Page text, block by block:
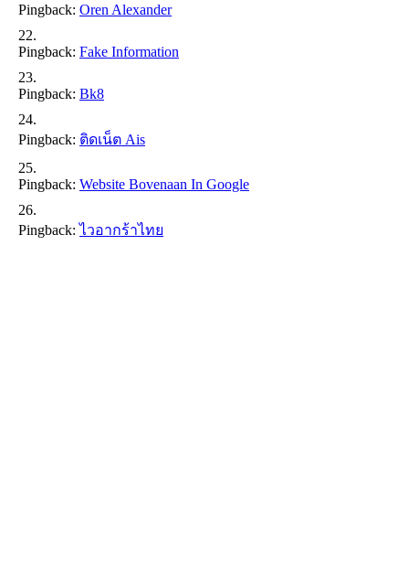
Pingback: Oren Alexander
Pingback: Fake Information
Pingback: Bk8
Pingback: ติดเน็ต Ais
Pingback: Website Bovenaan In Google
Pingback:ไวอากร้าไทย